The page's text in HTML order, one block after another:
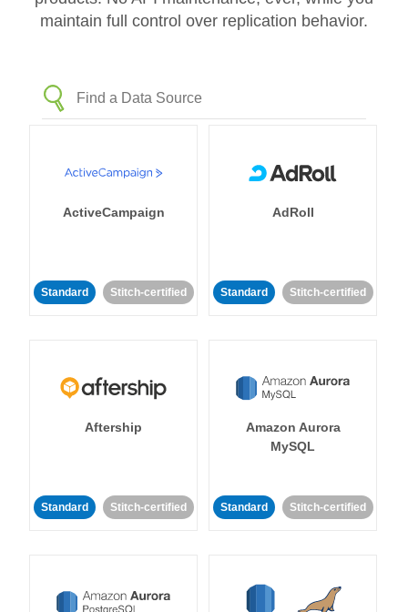
maintain full control over replication behavior.
ActiveCampaign
Standard Stitch-certified
AdRoll
Standard Stitch-certified
Aftership
Standard Stitch-certified
Amazon Aurora
MySQL
Standard Stitch-certified